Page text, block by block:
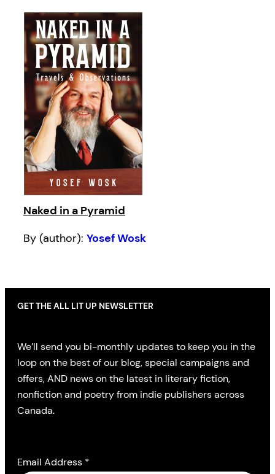
Naked in a Pyramid
By (author): Yosef Wosk
GET THE ALL LIT UP NEWSLETTER
We’ll send you bi-monthly updates to keep you in the
loop on the best of our blog, special campaigns and
offers, AND news on the latest in literary fiction,
nonfiction and poetry from indie publishers across
Canada.
Email Address *